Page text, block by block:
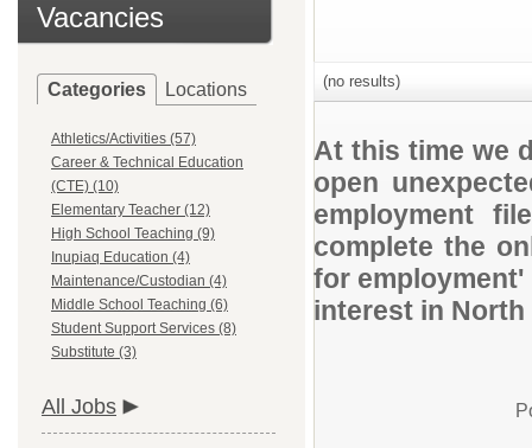
Vacancies
Categories Locations
Athletics/Activities (57)
Career & Technical Education
(CTE) (10)
Elementary Teacher (12)
High School Teaching (9)
Inupiaq Education (4)
Maintenance/Custodian (4)
Middle School Teaching (6)
Student Support Services (8)
Substitute (3)
All Jobs
(no results)
At this time we
open
employment
complete the
for
interest in